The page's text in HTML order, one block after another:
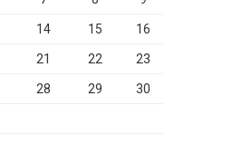
14 15 16
21 22 23
28 29 30